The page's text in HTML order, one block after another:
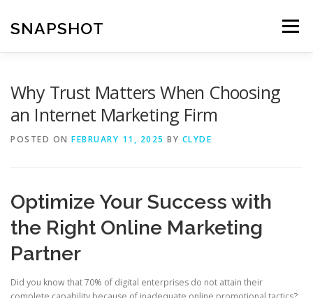
content
SNAPSHOT Menu
Why Trust Matters When Choosing
an Internet Marketing Firm
POSTED ON FEBRUARY 11, 2025 BY CLYDE
Optimize Your Success with
the Right Online Marketing
Partner
Did you know that 70% of digital enterprises do not attain their